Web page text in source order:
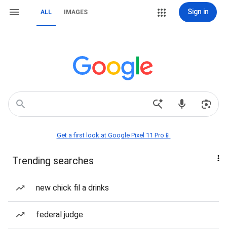
ALL IMAGES Sign in
Get a first look at Google Pixel 11 Pro📱
Trending searches
new chick fil a drinks
federal judge